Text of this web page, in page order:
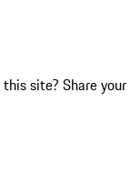
site? Share your